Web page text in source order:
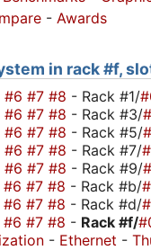
- Awards
in rack #f,
#6 #7 #8 - Rack #1/
#6 #7 #8 - Rack #3/
#6 #7 #8 - Rack #5/
#6 #7 #8 - Rack #7/
#6 #7 #8 - Rack #9/
#6 #7 #8 - Rack #b/
#6 #7 #8 - Rack #d/
#6 #7 #8 - Rack #f/
- Ethernet -